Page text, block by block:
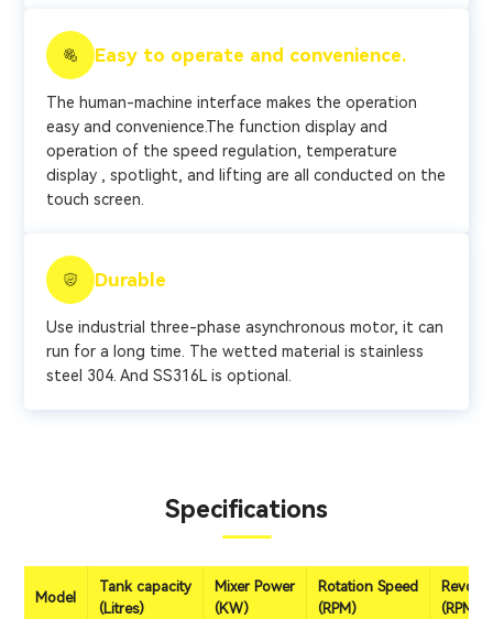
Easy to operate and convenience.
The human-machine interface makes the operation
easy and convenience.The function display and
operation of the speed regulation, temperature
display , spotlight, and lifting are all conducted on the
touch screen.
Durable
Use industrial three-phase asynchronous motor, it can
run for a long time. The wetted material is stainless
steel 304. And SS316L is optional.
Specifications
Model
Tank capacity
(Litres)
Mixer Power
(KW)
Rotation Speed
(RPM)
(RPM)